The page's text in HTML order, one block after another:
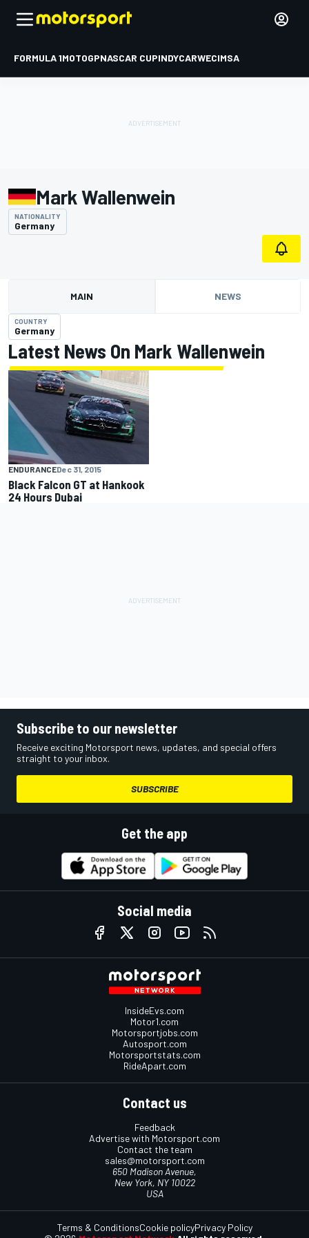
FORMULA 1MOTOGPNASCAR CUPINDYCARWECIMSA
Mark Wallenwein
NATIONALITY
Germany
MAIN NEWS
COUNTRY
Germany
Latest News On Mark Wallenwein
ENDURANCEDec 31, 2015
Black Falcon GT at Hankook
24 Hours Dubai
Subscribe to our newsletter
Receive exciting Motorsport news, updates, and special offers
straight to your inbox.
SUBSCRIBE
Get the app
Social media
InsideEvs.com
Motor1.com
Motorsportjobs.com
Autosport.com
Motorsportstats.com
RideApart.com
Contact us
Feedback
Advertise with Motorsport.com
Contact the team
sales@motorsport.com
650 Madison Avenue,
New York, NY 10022
USA
Terms & ConditionsCookie policyPrivacy Policy